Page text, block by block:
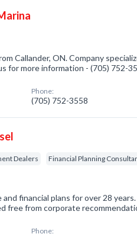
Callander, ON. Company
for more information - (705) 752-
Phone:
(705) 752-3558
Dealers Financial Planning
financial plans for over 28 years.
free from corporate
Phone: